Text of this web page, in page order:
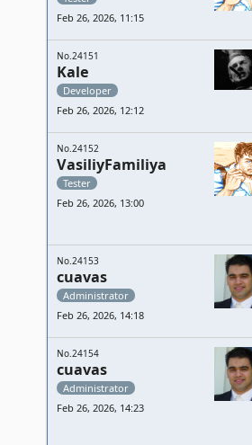
Feb 26, 2026, 11:15
No.24151
Kale
Developer
Feb 26, 2026, 12:12
No.24152
VasiliyFamiliya
Tester
Feb 26, 2026, 13:00
No.24153
cuavas
Administrator
Feb 26, 2026, 14:18
No.24154
cuavas
Administrator
Feb 26, 2026, 14:23